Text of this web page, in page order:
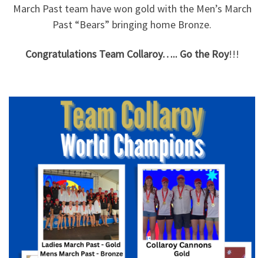
March Past team have won gold with the Men’s March
Past “Bears” bringing home Bronze.
Congratulations Team Collaroy….. Go the Roy!!!